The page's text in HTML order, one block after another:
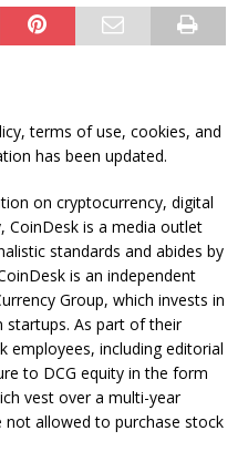
terms of use, cookies, and
has been updated.
on cryptocurrency, digital
is a media outlet
standards and abides by
is an independent
Group, which invests in
startups. As part of their
employees, including editorial
to DCG equity in the form
vest over a multi-year
not allowed to purchase stock